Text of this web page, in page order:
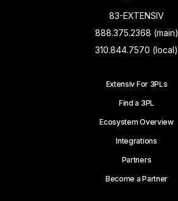
83-EXTENSIV
888.375.2368 (main)
310.844.7570 (local)
Extensiv For 3PLs
Find a 3PL
Ecosystem Overview
Integrations
Partners
Become a Partner